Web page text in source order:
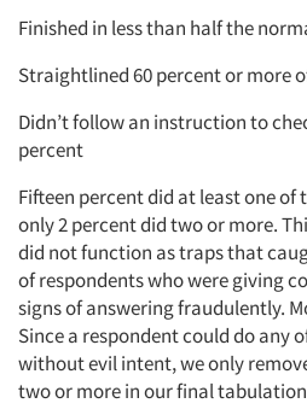
Finished in less than half the
Straightlined 60 percent or more
Didn’t follow an instruction to
percent
Fifteen percent did at least one of
only 2 percent did two or more.
did not function as traps that
of respondents who were giving
signs of answering fraudulently.
Since a respondent could do any
without evil intent, we only
two or more in our final